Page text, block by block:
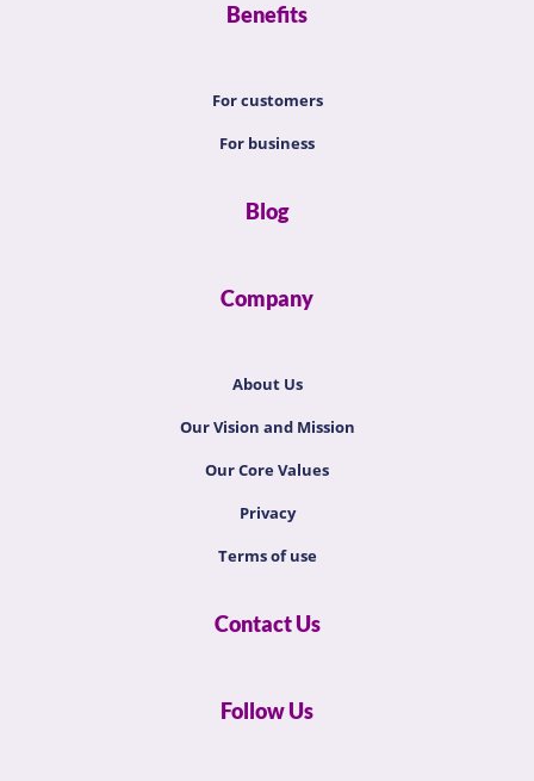
Benefits
For customers
For business
Blog
Company
About Us
Our Vision and Mission
Our Core Values
Privacy
Terms of use
Contact Us
Follow Us